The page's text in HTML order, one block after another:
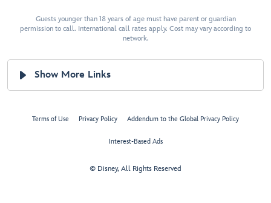
Guests younger than 18 years of age must have parent or guardian
permission to call. International call rates apply. Cost may vary according to
network.
Show More Links
Terms of Use Privacy Policy Addendum to the Global Privacy Policy
Interest-Based Ads
© Disney, All Rights Reserved